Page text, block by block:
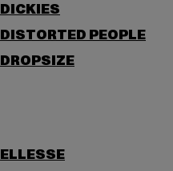
DICKIES
DISTORTED PEOPLE
DROPSIZE
ELLESSE